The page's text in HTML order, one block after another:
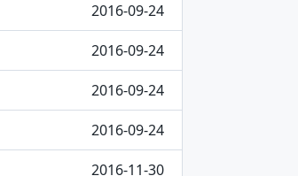
2016-09-24
2016-09-24
2016-09-24
2016-09-24
2016-11-30